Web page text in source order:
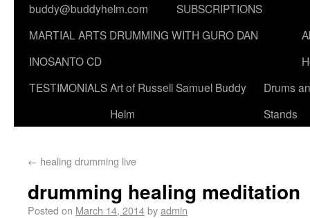
buddy@buddyhelm.com
SUBSCRIPTIONS
MARTIAL ARTS DRUMMING WITH GURO DAN
INOSANTO CD
TESTIMONIALSArt of Russell Samuel Buddy
Helm
Drums
Stands
← healing drumming live
drumming healing meditation
Posted on March 14, 2014byadmin